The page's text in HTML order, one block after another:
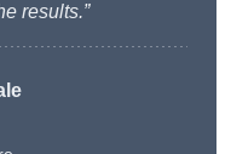
results.”